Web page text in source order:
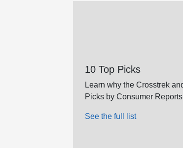
10 Top Picks
Learn why the Crosstrek
Picks by Consumer
See the full list